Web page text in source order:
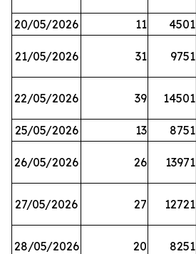
20/05/2026 11 4501
21/05/2026 31 9751
22/05/2026 39 14501
25/05/2026 13 8751
26/05/2026 26 13971
27/05/2026 27 12721
28/05/2026 20 8251